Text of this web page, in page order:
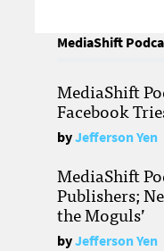
MediaShift
MediaShift
Facebook
byJefferson Yen
MediaShift
Publishers;
the Moguls’
byJefferson Yen